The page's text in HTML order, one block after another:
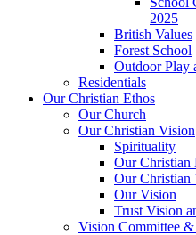
2025
British Values
Forest School
Outdoor Play
Residentials
Our Christian Ethos
Our Church
Our Christian Vision
Spirituality
Our Christian
Our Christian
Our Vision
Trust Vision
Vision Committee